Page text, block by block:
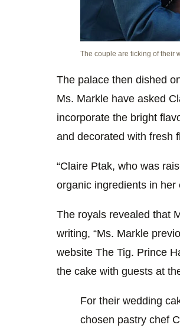
The couple are ticking of their
The palace then dished
Ms. Markle have asked
incorporate the bright
and decorated with fresh
“Claire Ptak, who was
organic ingredients in her
The royals revealed that
writing, “Ms. Markle
website The Tig. Prince
the cake with guests at
For their wedding
chosen pastry chef